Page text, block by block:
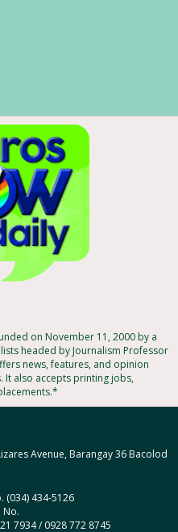
on November 11, 2000 by a
headed by Journalism Professor
news, features, and opinion
It also accepts printing jobs,
Avenue, Barangay 36 Bacolod
(034) 434-5126
No.
7934 / 0928 772 8745